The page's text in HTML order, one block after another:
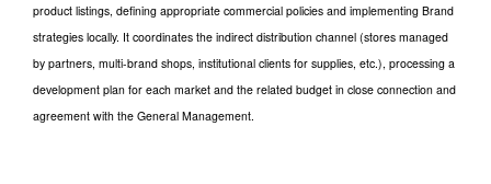
product listings, defining appropriate commercial policies and implementing Brand
strategies locally. It coordinates the indirect distribution channel (stores managed
by partners, multi-brand shops, institutional clients for supplies, etc.), processing a
development plan for each market and the related budget in close connection and
agreement with the General Management.